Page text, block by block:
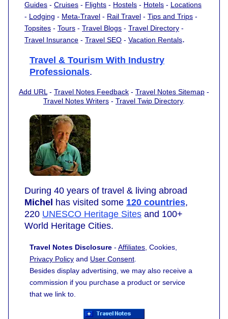
Guides - Cruises - Flights - Hostels - Hotels - Locations
- Lodging - Meta-Travel - Rail Travel - Tips and Trips -
Topsites - Tours - Travel Blogs - Travel Directory -
Travel Insurance - Travel SEO - Vacation Rentals.
Travel & Tourism With Industry
Professionals.
Add URL - Travel Notes Feedback - Travel Notes Sitemap -
Travel Notes Writers - Travel Twip Directory.
During 40 years of travel & living abroad
Michel has visited some 120 countries,
220 UNESCO Heritage Sites and 100+
World Heritage Cities.
Travel Notes Disclosure - Affiliates , Cookies,
Privacy Policy and User Consent
Besides display advertising, we may also receive a
commission if you purchase a product or service
that we link to.